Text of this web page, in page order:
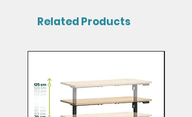
Related Products